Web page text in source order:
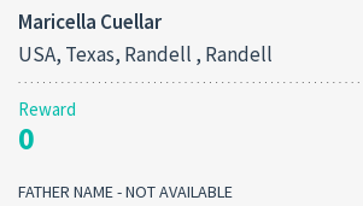
Maricella Cuellar
USA, Texas, Randell , Randell
Reward
0
FATHER NAME - NOT AVAILABLE